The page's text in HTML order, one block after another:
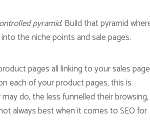
pyramid. Build that pyramid
the niche points and sale pages.
pages all linking to your sales
each of your product pages, this is
do, the less funnelled their browsing,
always best when it comes to SEO for